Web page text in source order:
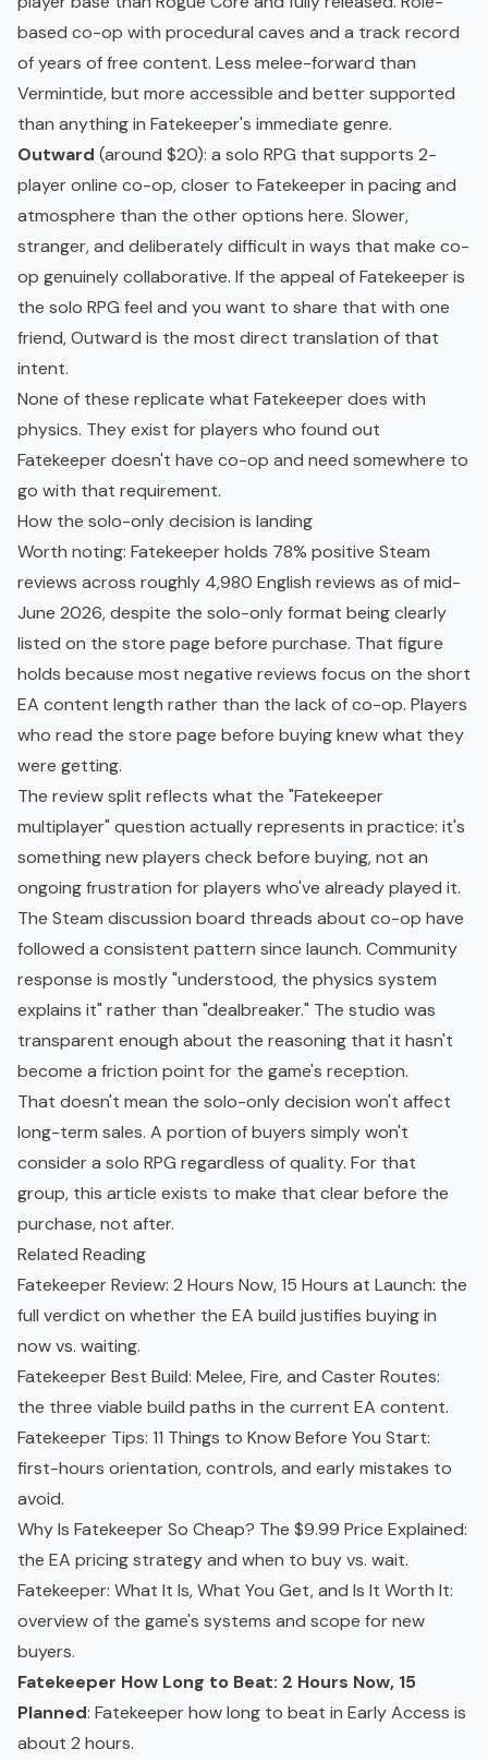
based co-op with procedural caves and a track record
of years of free content. Less melee-forward than
Vermintide, but more accessible and better supported
than anything in Fatekeeper's immediate genre.
Outward (around $20): a solo RPG that supports 2-
player online co-op, closer to Fatekeeper in pacing and
atmosphere than the other options here. Slower,
stranger, and deliberately difficult in ways that make co-
op genuinely collaborative. If the appeal of Fatekeeper is
the solo RPG feel and you want to share that with one
friend, Outward is the most direct translation of that
intent.
None of these replicate what Fatekeeper does with
physics. They exist for players who found out
Fatekeeper doesn't have co-op and need somewhere to
go with that requirement.
How the solo-only decision is landing
Worth noting: Fatekeeper holds 78% positive Steam
reviews across roughly 4,980 English reviews as of mid-
June 2026, despite the solo-only format being clearly
listed on the store page before purchase. That figure
holds because most negative reviews focus on the short
EA content length rather than the lack of co-op. Players
who read the store page before buying knew what they
were getting.
The review split reflects what the "Fatekeeper
multiplayer" question actually represents in practice: it's
something new players check before buying, not an
ongoing frustration for players who've already played it.
The Steam discussion board threads about co-op have
followed a consistent pattern since launch. Community
response is mostly "understood, the physics system
explains it" rather than "dealbreaker." The studio was
transparent enough about the reasoning that it hasn't
become a friction point for the game's reception.
That doesn't mean the solo-only decision won't affect
long-term sales. A portion of buyers simply won't
consider a solo RPG regardless of quality. For that
group, this article exists to make that clear before the
purchase, not after.
Related Reading
Fatekeeper Review: 2 Hours Now, 15 Hours at Launch: the
full verdict on whether the EA build justifies buying in
now vs. waiting.
Fatekeeper Best Build: Melee, Fire, and Caster Routes:
the three viable build paths in the current EA content.
Fatekeeper Tips: 11 Things to Know Before You Start:
first-hours orientation, controls, and early mistakes to
avoid.
Why Is Fatekeeper So Cheap? The $9.99 Price Explained:
the EA pricing strategy and when to buy vs. wait.
Fatekeeper: What It Is, What You Get, and Is It Worth It:
overview of the game's systems and scope for new
buyers.
Fatekeeper How Long to Beat: 2 Hours Now, 15
Planned: Fatekeeper how long to beat in Early Access is
about 2 hours.